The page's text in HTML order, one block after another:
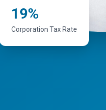
19%
Corporation Tax Rate